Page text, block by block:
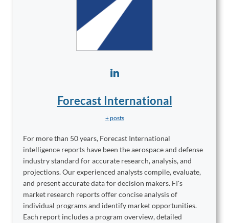
Forecast International
+ posts
For more than 50 years, Forecast International
intelligence reports have been the aerospace and defense
industry standard for accurate research, analysis, and
projections. Our experienced analysts compile, evaluate,
and present accurate data for decision makers. FI's
market research reports offer concise analysis of
individual programs and identify market opportunities.
Each report includes a program overview, detailed